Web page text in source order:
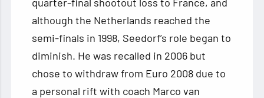
although the Netherlands reached the
semi-finals in 1998, Seedorf’s role began to
diminish. He was recalled in 2006 but
chose to withdraw from Euro 2008 due to
a personal rift with coach Marco van